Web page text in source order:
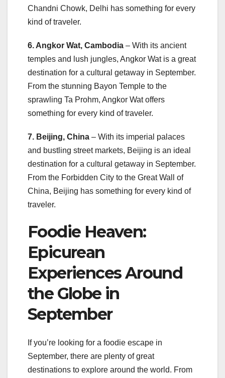
Chandni Chowk, Delhi has something for every
kind of traveler.
6. Angkor Wat, Cambodia – With its ancient
temples and lush jungles, Angkor Wat is a great
destination for a cultural getaway in September.
From the stunning Bayon Temple to the
sprawling Ta Prohm, Angkor Wat offers
something for every kind of traveler.
7. Beijing, China – With its imperial palaces
and bustling street markets, Beijing is an ideal
destination for a cultural getaway in September.
From the Forbidden City to the Great Wall of
China, Beijing has something for every kind of
traveler.
Foodie Heaven:
Epicurean
Experiences Around
the Globe in
September
If you’re looking for a foodie escape in
September, there are plenty of great
destinations to explore around the world. From